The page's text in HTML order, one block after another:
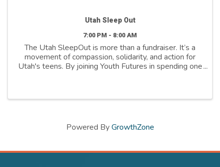
Utah Sleep Out
7:00 PM - 8:00 AM
The Utah SleepOut is more than a fundraiser. It’s a
movement of compassion, solidarity, and action for
Utah's teens. By joining Youth Futures in spending one
Powered ByGrowthZone